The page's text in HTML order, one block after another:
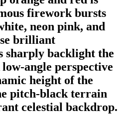
firework bursts
neon pink, and
brilliant
sharply backlight the
angle perspective
height of the
pitch-black terrain
celestial backdrop.